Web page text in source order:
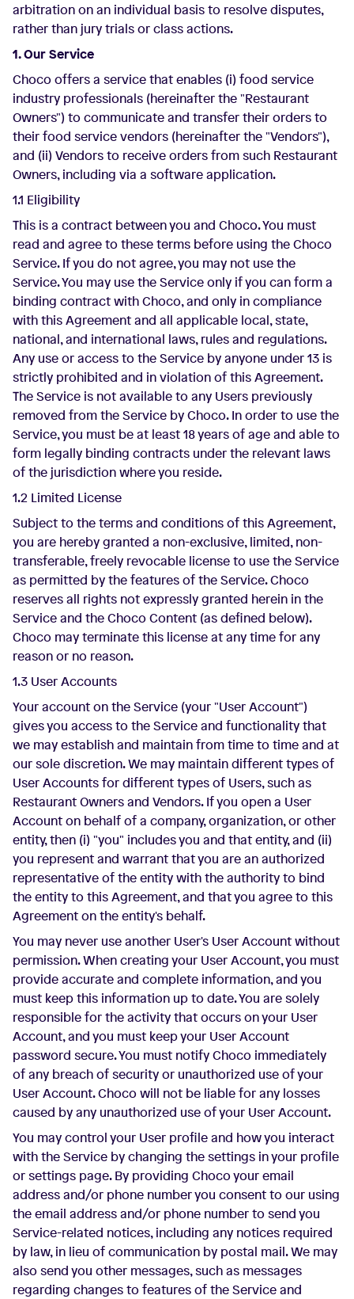
arbitration on an individual basis to resolve disputes,
rather than jury trials or class actions.
1. Our Service
Choco offers a service that enables (i) food service
industry professionals (hereinafter the "Restaurant
Owners") to communicate and transfer their orders to
their food service vendors (hereinafter the "Vendors"),
and (ii) Vendors to receive orders from such Restaurant
Owners, including via a software application.
1.1 Eligibility
This is a contract between you and Choco. You must
read and agree to these terms before using the Choco
Service. If you do not agree, you may not use the
Service. You may use the Service only if you can form a
binding contract with Choco, and only in compliance
with this Agreement and all applicable local, state,
national, and international laws, rules and regulations.
Any use or access to the Service by anyone under 13 is
strictly prohibited and in violation of this Agreement.
The Service is not available to any Users previously
removed from the Service by Choco. In order to use the
Service, you must be at least 18 years of age and able to
form legally binding contracts under the relevant laws
of the jurisdiction where you reside.
1.2 Limited License
Subject to the terms and conditions of this Agreement,
you are hereby granted a non-exclusive, limited, non-
transferable, freely revocable license to use the Service
as permitted by the features of the Service. Choco
reserves all rights not expressly granted herein in the
Service and the Choco Content (as defined below).
Choco may terminate this license at any time for any
reason or no reason.
1.3 User Accounts
Your account on the Service (your "User Account")
gives you access to the Service and functionality that
we may establish and maintain from time to time and at
our sole discretion. We may maintain different types of
User Accounts for different types of Users, such as
Restaurant Owners and Vendors. If you open a User
Account on behalf of a company, organization, or other
entity, then (i) "you" includes you and that entity, and (ii)
you represent and warrant that you are an authorized
representative of the entity with the authority to bind
the entity to this Agreement, and that you agree to this
Agreement on the entity's behalf.
You may never use another User's User Account without
permission. When creating your User Account, you must
provide accurate and complete information, and you
must keep this information up to date. You are solely
responsible for the activity that occurs on your User
Account, and you must keep your User Account
password secure. You must notify Choco immediately
of any breach of security or unauthorized use of your
User Account. Choco will not be liable for any losses
caused by any unauthorized use of your User Account.
You may control your User profile and how you interact
with the Service by changing the settings in your profile
or settings page. By providing Choco your email
address and/or phone number you consent to our using
the email address and/or phone number to send you
Service-related notices, including any notices required
by law, in lieu of communication by postal mail. We may
also send you other messages, such as messages
regarding changes to features of the Service and